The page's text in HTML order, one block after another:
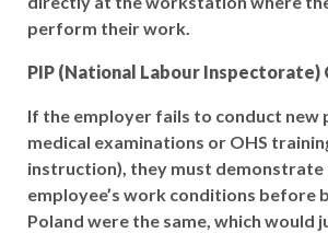
perform their work.
PIP (National Labour Inspectorate)
If the employer fails to conduct new
medical examinations or OHS
instruction), they must
employee’s work conditions before
Poland were the same, which would